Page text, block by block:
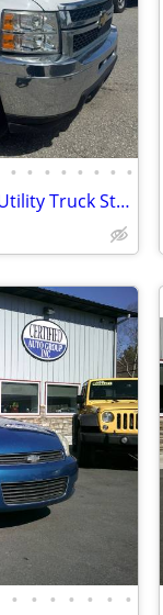
• • • • • • • •
2012 Chevy Silverado 3500HD Utility Truck Straight From Florida
• • • • • • •